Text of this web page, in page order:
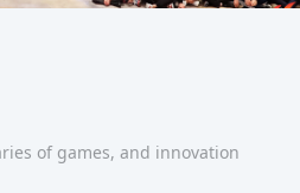
of games, and innovation